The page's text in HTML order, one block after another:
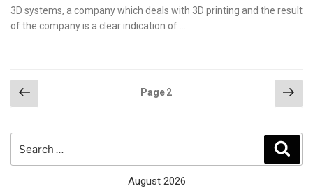
on
3D systems, a company which deals with 3D printing and the result
of the company is a clear indication of …
Posts
pagination
Previous
page
Page2
for:
August 2026